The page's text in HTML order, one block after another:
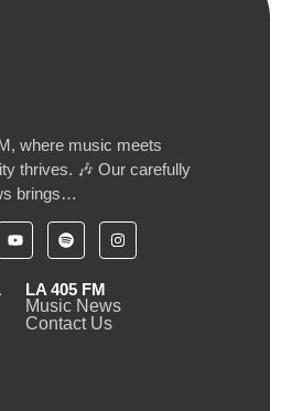
where music meets
thrives. 🎶 Our carefully
brings…
LA 405 FM
Music News
Contact Us